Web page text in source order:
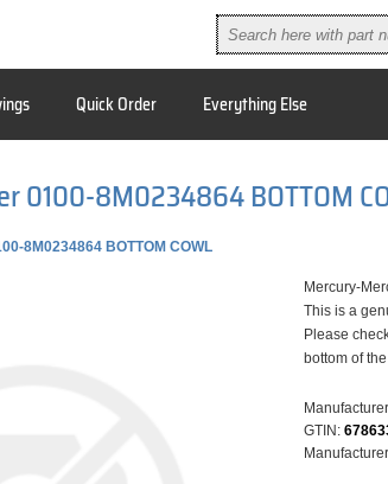
Quick Order Everything Else
0100-8M0234864 BOTTOM
8M0234864 BOTTOM COWL
Mercury-
This is a
Please
bottom of
GTIN: